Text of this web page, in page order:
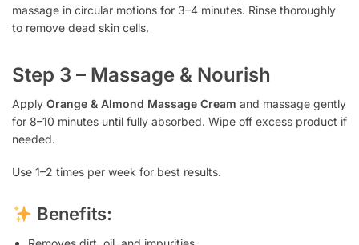
massage in circular motions for 3–4 minutes. Rinse thoroughly
to remove dead skin cells.
Step 3 – Massage & Nourish
Apply Orange & Almond Massage Cream and massage gently
for 8–10 minutes until fully absorbed. Wipe off excess product if
needed.
Use 1–2 times per week for best results.
Benefits: